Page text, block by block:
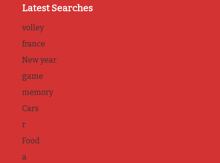
Latest Searches
volley
france
New year
game
memory
Cars
r
Food
a